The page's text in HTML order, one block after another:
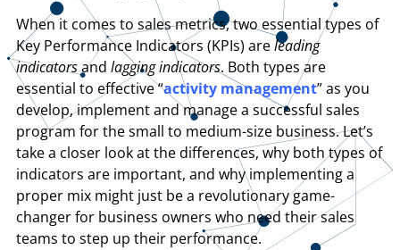
When it comes to sales metrics, two essential types of
Key Performance Indicators (KPIs) areleading
indicatorsand lagging indicators. Both types are
essential to effective “activity management” as you
develop, implement and manage a successful sales
program for the small to medium-size business. Let’s
take a closer look at the differences, why both types of
indicators are important, and why implementing a
proper mix might just be a revolutionary game-
changer for business owners who need their sales
teams to step up their performance.